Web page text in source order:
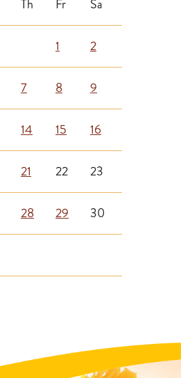
Th Fr Sa
1 2
7 8 9
14 15 16
21 22 23
28 29 30